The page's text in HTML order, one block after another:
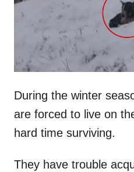
n
During the winter
are forced to live on
hard time surviving.
They have trouble